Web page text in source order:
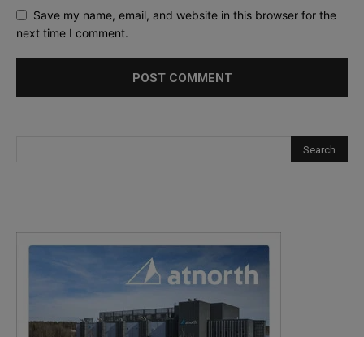
Save my name, email, and website in this browser for the
next time I comment.